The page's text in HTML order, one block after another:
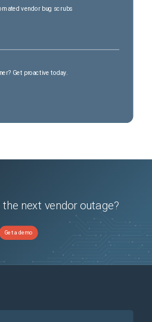
vendor bug scrubs
Get proactive today.
next vendor outage?
Get a demo